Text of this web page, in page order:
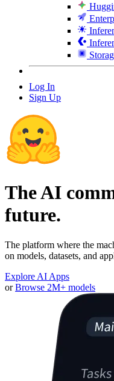
Log In
Sign Up
The AI
future.
The platform where the
on models, datasets, and
Explore AI Apps
or Browse 2M+ models